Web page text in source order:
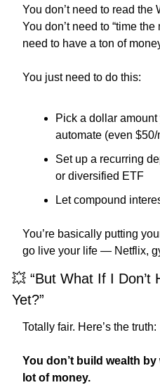
You don’t need to read the
You don’t need to “time the
need to have a ton of
You just need to do this:
Pick a dollar
automate (even
Set up a recurring
or diversified ETF
Let compound
You’re basically putting
go live your life — Netflix,
💥 “But What If I Don’t
Yet?”
Totally fair. Here’s the truth:
You don’t build wealth
lot of money.